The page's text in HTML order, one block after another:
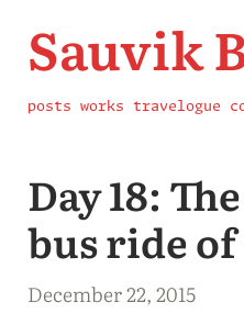
Sauvik
posts works travelogue
Day 18:
bus ride
December 22, 2015